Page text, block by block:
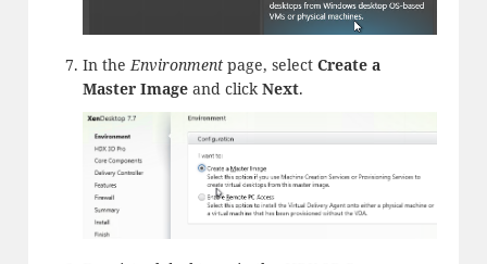
In theEnvironmentpage, select Create a
Master Imageand clickNext.